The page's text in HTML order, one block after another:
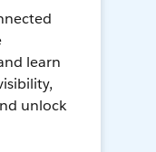
learn
unlock